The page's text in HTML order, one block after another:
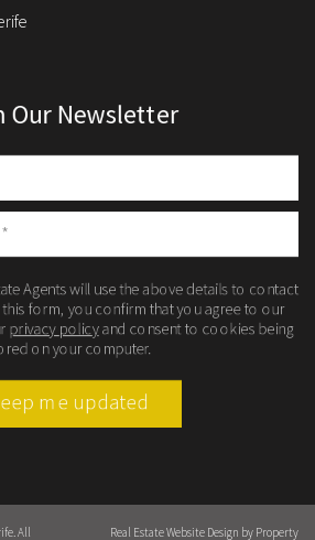
Our Newsletter
Agents will use the above details to contact
form, you confirm that you agree to our
privacy policyand consent to cookies being
on your computer.
me updated
All Real Estate Website Design by Property